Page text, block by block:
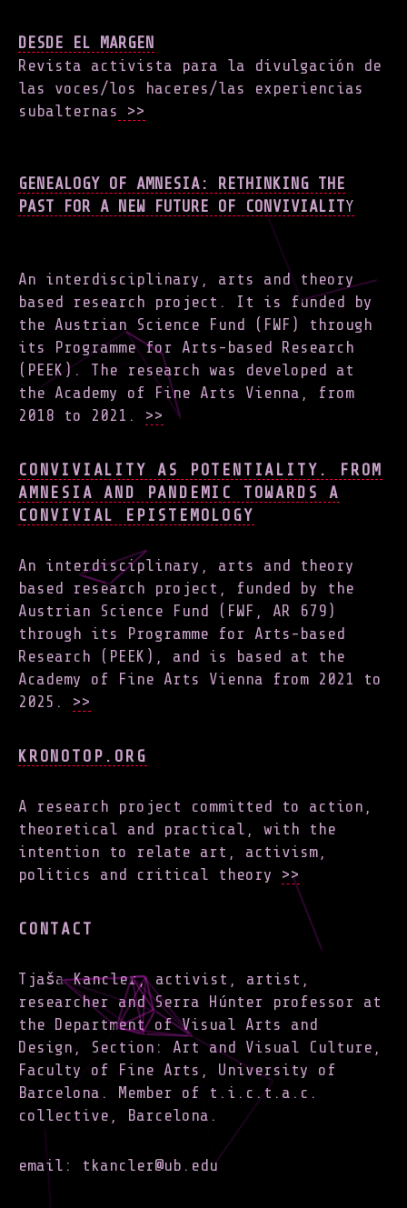
DESDE EL MARGEN
Revista activista para la divulgación de
las voces/los haceres/las experiencias
subalternas >>
GENEALOGY OF AMNESIA: RETHINKING THE
PAST FOR A NEW FUTURE OF CONVIVIALITY
An interdisciplinary, arts and theory
based research project. It is funded by
the Austrian Science Fund (FWF) through
its Programme for Arts-based Research
(PEEK). The research was developed at
the Academy of Fine Arts Vienna, from
2018 to 2021. >>
CONVIVIALITY AS POTENTIALITY. FROM
AMNESIA AND PANDEMIC TOWARDS A
CONVIVIAL EPISTEMOLOGY
An interdisciplinary, arts and theory
based research project, funded by the
Austrian Science Fund (FWF, AR 679)
through its Programme for Arts-based
Research (PEEK), and is based at the
Academy of Fine Arts Vienna from 2021 to
2025.
>>
KRONOTOP.ORG
A research project committed to action,
theoretical and practical, with the
intention to relate art, activism,
politics and critical theory
>>
CONTACT
Tjaša Kancler, activist, artist,
researcher and Serra Húnter professor at
the Department of Visual Arts and
Design, Section: Art and Visual Culture,
Faculty of Fine Arts, University of
Barcelona. Member of t.i.c.t.a.c.
collective, Barcelona.
email: tkancler@ub.edu